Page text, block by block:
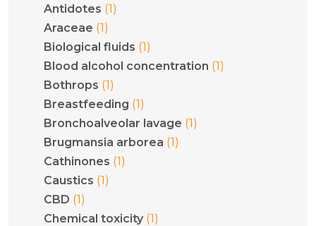
Antidotes (1)
Araceae (1)
Biological fluids (1)
Blood alcohol concentration (1)
Bothrops (1)
Breastfeeding (1)
Bronchoalveolar lavage (1)
Brugmansia arborea (1)
Cathinones (1)
Caustics (1)
CBD (1)
Chemical toxicity (1)